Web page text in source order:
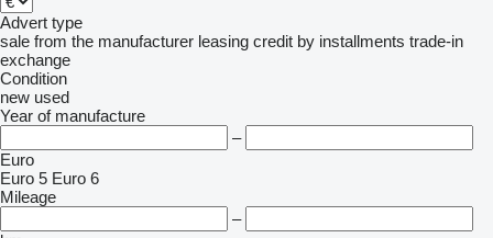
Advert type
sale from the manufacturer leasing credit by installments trade-in
exchange
Condition
new used
Year of manufacture
–
Euro
Euro 5 Euro 6
Mileage
–